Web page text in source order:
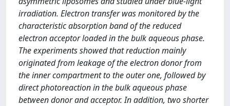
irradiation. Electron transfer was monitored by the
characteristic absorption band of the reduced
electron acceptor loaded in the bulk aqueous phase.
The experiments showed that reduction mainly
originated from leakage of the electron donor from
the inner compartment to the outer one, followed by
direct photoreaction in the bulk aqueous phase
between donor and acceptor. In addition, two shorter